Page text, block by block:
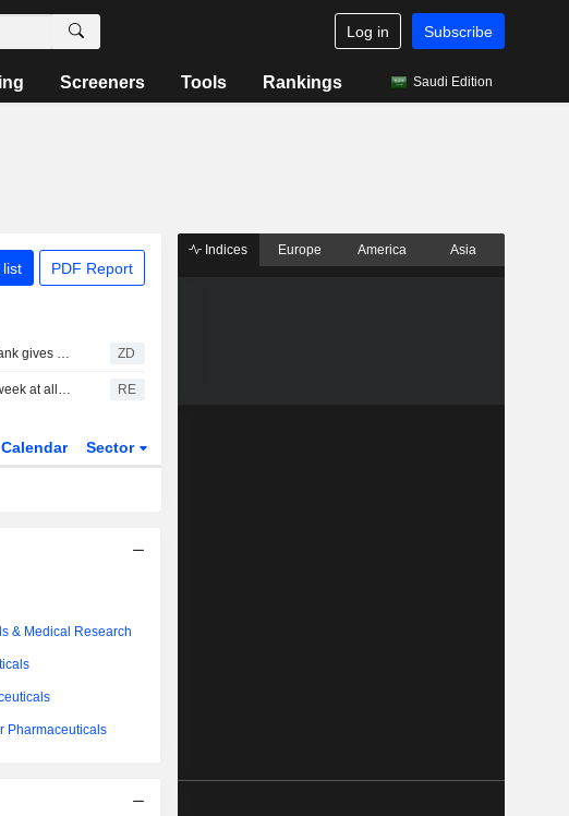
Log in Subscribe
Screeners Tools Rankings Saudi Edition
PDF Report
NOVO NORDISK A/S : DZ Bank gives a Neutral rating ZD
Europe's STOXX 600 ends week at all-time high on earnings support, soft US jobs data RE
Calendar Sector
& Medical Research
Pharmaceuticals
Indices Europe America Asia